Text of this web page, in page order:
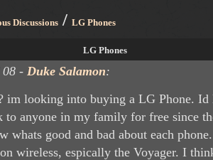
Discussions / LG Phones
LG Phones
08 - Duke Salamon:
im looking into buying a LG Phone.
to anyone in my family for free since
whats good and bad about each
wireless, espically the Voyager. I